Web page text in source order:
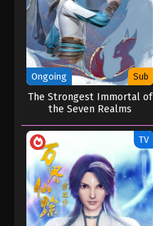
Ongoing Sub
The Strongest Immortal of
the Seven Realms
TV